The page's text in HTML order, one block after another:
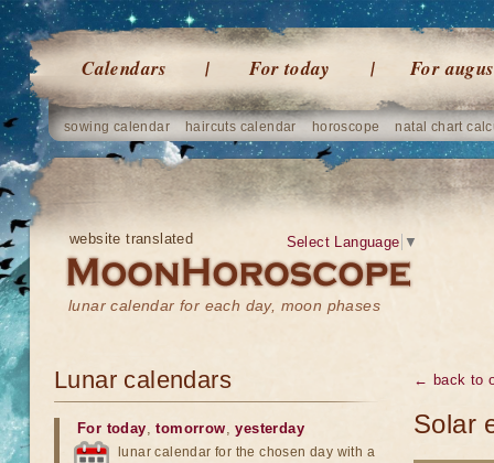
Calendars For today For
sowing calendar haircuts calendar horoscope natal chart
website translated
lunar calendar for each day, moon phases
Select Language ▼
← back to
Solar
Lunar calendars
For today,tomorrow,yesterday
lunar calendar for the chosen day with a